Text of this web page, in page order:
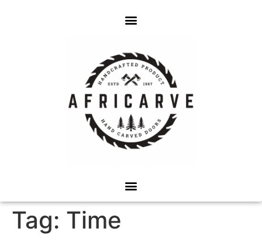
Tag: Time